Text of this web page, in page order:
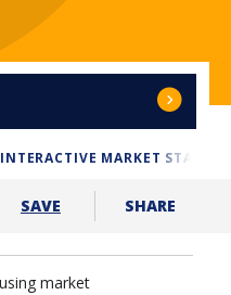
INTERACTIVE MARKET STATS
SAVE SHARE
market